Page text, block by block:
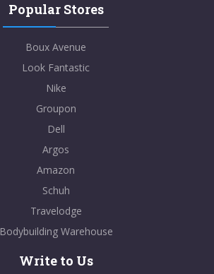
Popular Stores
Boux Avenue
Look Fantastic
Nike
Groupon
Dell
Argos
Amazon
Schuh
Travelodge
Bodybuilding Warehouse
Write to Us